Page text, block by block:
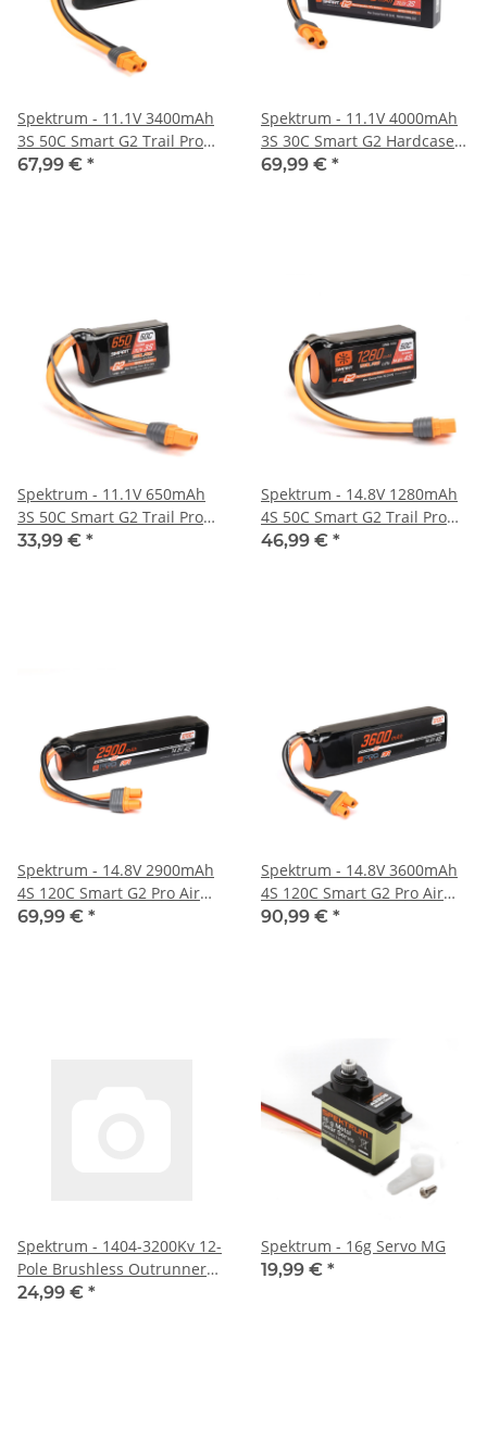
Spektrum - 11.1V 3400mAh
3S 50C Smart G2 Trail Pro
LiPo Battery: IC3 (SPMX-
67,99 € *
Spektrum - 11.1V 4000mAh
3S 30C Smart G2 Hardcase
LiPo Battery: IC5 (SPMX-
69,99 € *
Spektrum - 11.1V 650mAh
3S 50C Smart G2 Trail Pro
LiPo Battery: IC2 (SPMX-
33,99 € *
Spektrum - 14.8V 1280mAh
4S 50C Smart G2 Trail Pro
LiPo Battery: IC3 (SPMX-
46,99 € *
Spektrum - 14.8V 2900mAh
4S 120C Smart G2 Pro Air
LiPo Battery: IC3 (SPMX-
69,99 € *
Spektrum - 14.8V 3600mAh
4S 120C Smart G2 Pro Air
LiPo Battery: IC3 (SPMX-
90,99 € *
Spektrum - 1404-3200Kv 12-
Pole Brushless Outrunner
Motor (SPMXAM4600)
24,99 € *
Spektrum - 16g Servo MG
19,99 € *